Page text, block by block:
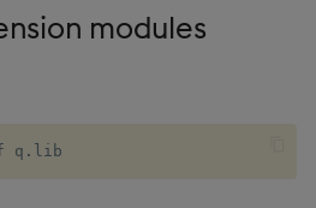
deltas
Equal
modules
q . lib